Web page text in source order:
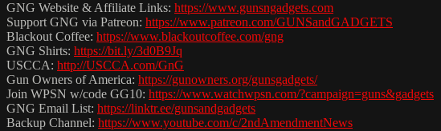
GNG Website & Affiliate Links: https://www.gunsngadgets.com
Support GNG via Patreon: https://www.patreon.com/GUNSandGADGETS
Blackout Coffee: https://www.blackoutcoffee.com/gng
GNG Shirts: https://bit.ly/3d0B9Jq
USCCA: http://USCCA.com/GnG
Gun Owners of America: https://gunowners.org/gunsgadgets/
Join WPSN w/code GG10: https://www.watchwpsn.com/?campaign=guns&gadgets
GNG Email List: https://linktr.ee/gunsandgadgets
Backup Channel: https://www.youtube.com/c/2ndAmendmentNews